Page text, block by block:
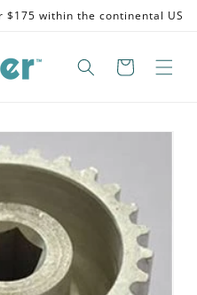
$175 within the continental US